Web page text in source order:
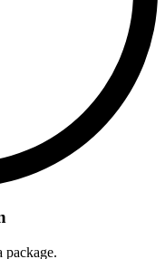
package.